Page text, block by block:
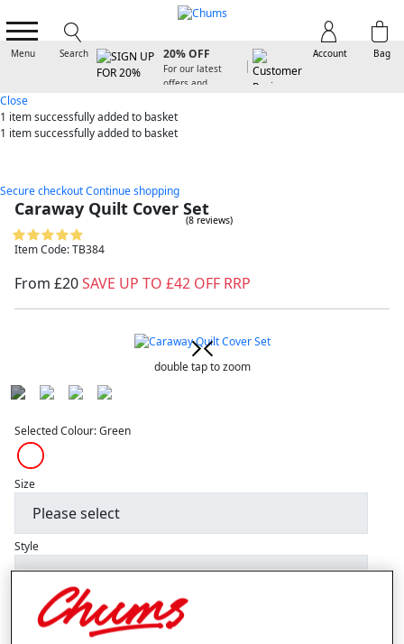
Menu Search Bag
Account
20% OFF
For our latest
offers and
Close
1 itemsuccessfully added to basket
1 itemsuccessfully added to basket
Secure checkoutContinue shopping
Caraway Quilt Cover Set
(8 reviews)
Item Code: TB384
From £20SAVE UP TO £42 OFF RRP
double tap to zoom
Selected Colour:Green
Size
Style
– +